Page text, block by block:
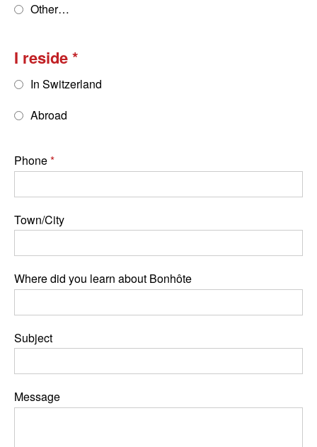
Other…
I reside
In Switzerland
Abroad
Phone
Town/City
Where did you learn about Bonhôte
Subject
Message